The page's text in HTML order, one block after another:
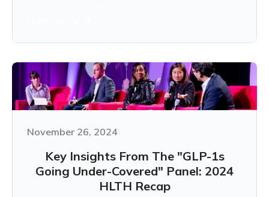
November 26, 2024
Key Insights From The "GLP-1s
Going Under-Covered" Panel: 2024
HLTH Recap